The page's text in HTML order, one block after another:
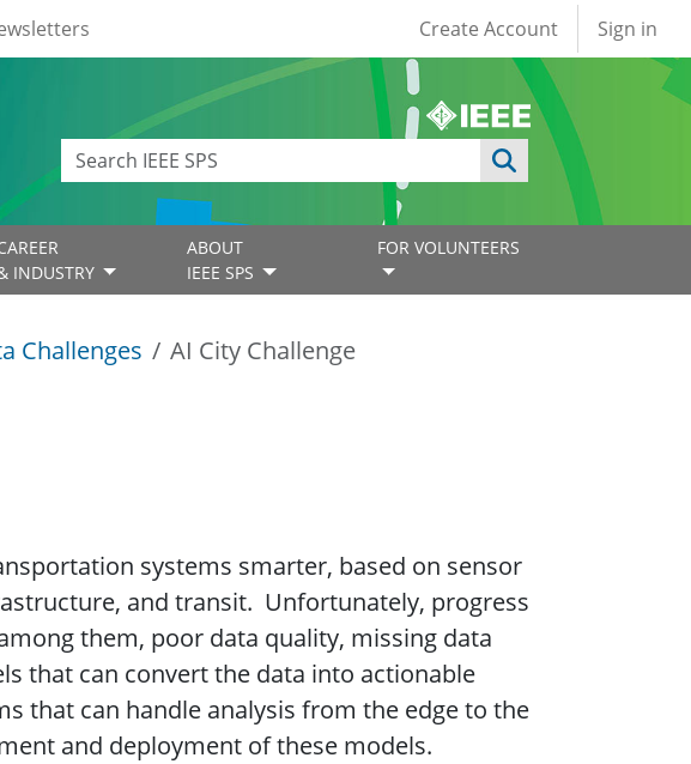
User account
Create Account Sign in
INDUSTRY
ABOUT
IEEE SPS
FOR VOLUNTEERS
Challenges AI City Challenge
systems smarter, based on sensor
and transit. Unfortunately, progress
them, poor data quality, missing data
that can convert the data into actionable
that can handle analysis from the edge to the
and deployment of these models.